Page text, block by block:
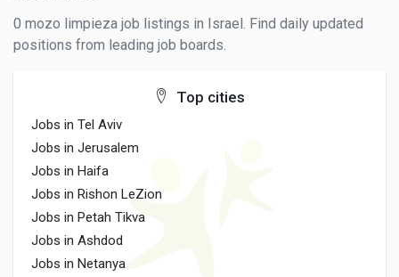
0 mozo limpieza job listings in Israel. Find daily updated
positions from leading job boards.
Top cities
Jobs in Tel Aviv
Jobs in Jerusalem
Jobs in Haifa
Jobs in Rishon LeZion
Jobs in Petah Tikva
Jobs in Ashdod
Jobs in Netanya